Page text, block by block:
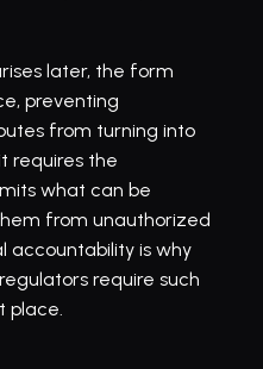
later, the form
preventing
from turning into
requires the
what can be
from unauthorized
accountability is why
require such
place.